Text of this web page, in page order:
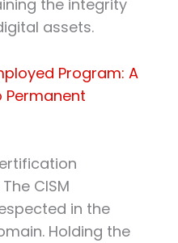
the integrity
assets.
Program: A
The CISM
in the
Holding the